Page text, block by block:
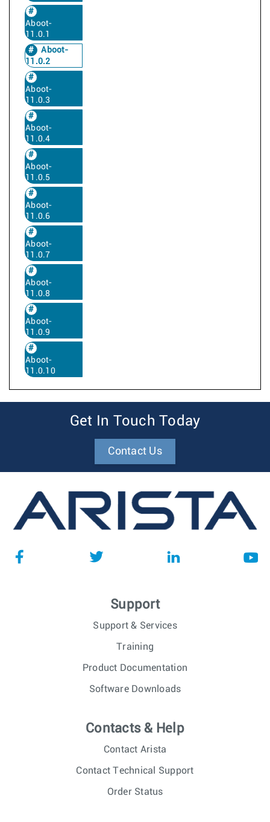
Aboot-
11.0.1
Aboot-
11.0.2
Aboot-
11.0.3
Aboot-
11.0.4
Aboot-
11.0.5
Aboot-
11.0.6
Aboot-
11.0.7
Aboot-
11.0.8
Aboot-
11.0.9
Aboot-
11.0.10
Get In Touch Today
Contact Us
Support
Support & Services
Training
Product Documentation
Software Downloads
Contacts & Help
Contact Arista
Contact Technical Support
Order Status